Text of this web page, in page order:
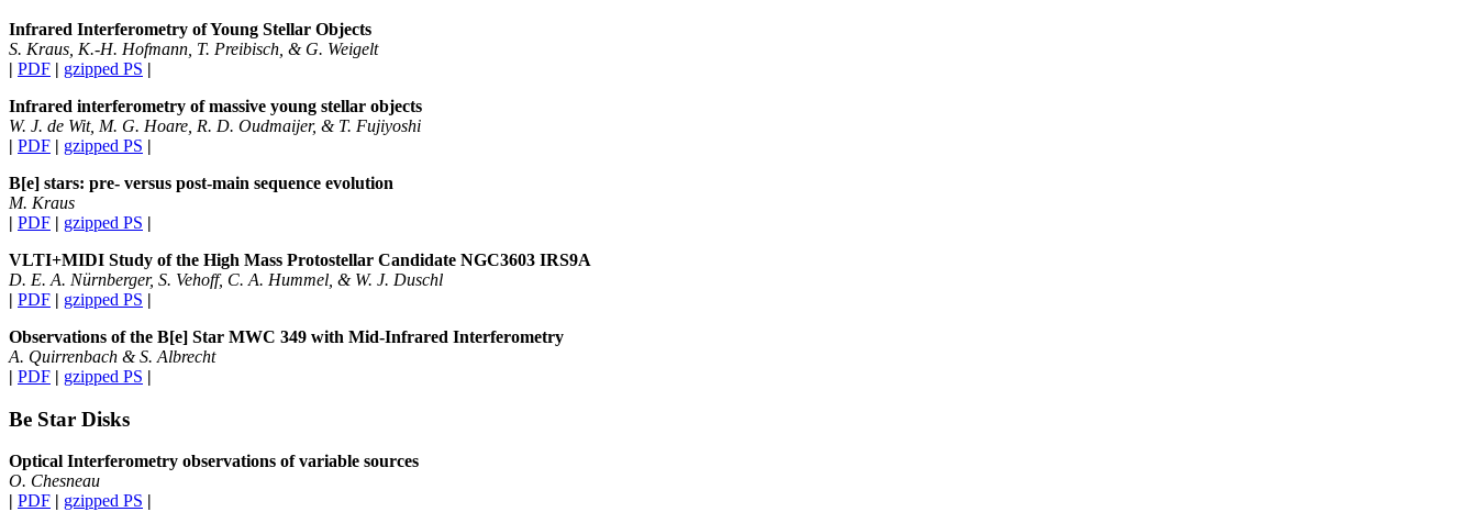
Infrared Interferometry of Young Stellar Objects
S. Kraus, K.-H. Hofmann, T. Preibisch, & G. Weigelt
| PDF | gzipped PS |
Infrared interferometry of massive young stellar objects
W. J. de Wit, M. G. Hoare, R. D. Oudmaijer, & T. Fujiyoshi
| PDF | gzipped PS |
B[e] stars: pre- versus post-main sequence evolution
M. Kraus
| PDF | gzipped PS |
VLTI+MIDI Study of the High Mass Protostellar Candidate NGC3603 IRS9A
D. E. A. Nürnberger, S. Vehoff, C. A. Hummel, & W. J. Duschl
| PDF | gzipped PS |
Observations of the B[e] Star MWC 349 with Mid-Infrared Interferometry
A. Quirrenbach & S. Albrecht
| PDF | gzipped PS |
Be Star Disks
Optical Interferometry observations of variable sources
O. Chesneau
| PDF | gzipped PS |